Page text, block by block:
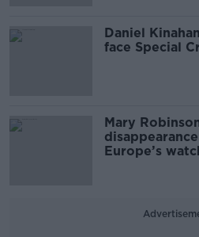
Daniel
face Special
Mary
Europe’s